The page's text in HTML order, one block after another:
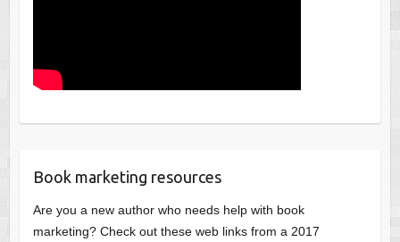
Book marketing resources
Are you a new author who needs help with book
marketing? Check out these web links from a 2017